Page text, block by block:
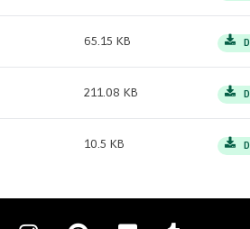
65.15 KB
211.08 KB
10.5 KB